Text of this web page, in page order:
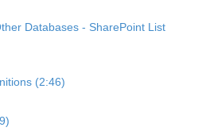
Databases - SharePoint List
(2:46)